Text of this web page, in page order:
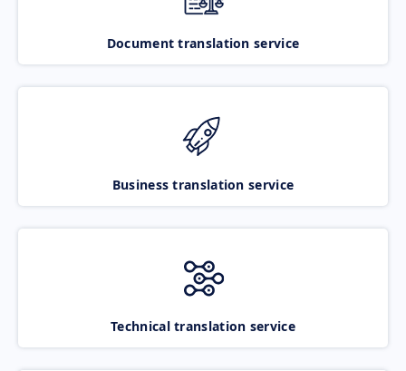
Document translation service
Business translation service
Technical translation service